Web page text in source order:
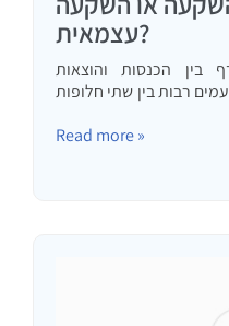
עצמאית?
בין הכנסות והוצאות
רבות בין שתי חלופות
ואיכותיים לכל
Read more »